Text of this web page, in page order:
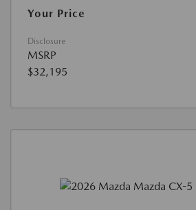
Your Price
Disclosure
MSRP
$32,195